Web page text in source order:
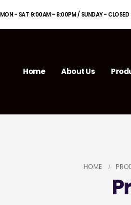
MON - SAT 9:00AM - 8:00PM / SUNDAY - CLOSED
Home About Us
HOME